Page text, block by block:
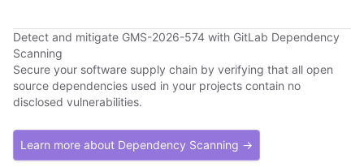
Detect and mitigate GMS-2026-574 with GitLab Dependency
Scanning
Secure your software supply chain by verifying that all open
source dependencies used in your projects contain no
disclosed vulnerabilities.
Learn more about Dependency Scanning →